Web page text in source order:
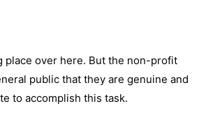
place over here. But the non-profit
public that they are genuine and
to accomplish this task.